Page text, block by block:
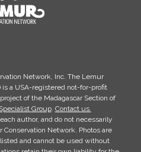
Network, Inc. The Lemur
is a USA-registered not-for-profit
of the Madagascar Section of
Group. Contact us.
author, and do not necessarily
Network. Photos are
and cannot be used without